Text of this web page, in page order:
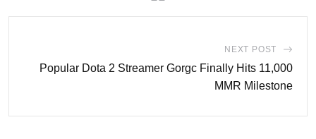
NEXT POST
Popular Dota 2 Streamer Gorgc Finally Hits 11,000
MMR Milestone